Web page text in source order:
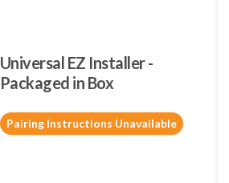
Universal EZ Installer -
Packaged in Box
Pairing Instructions Unavailable